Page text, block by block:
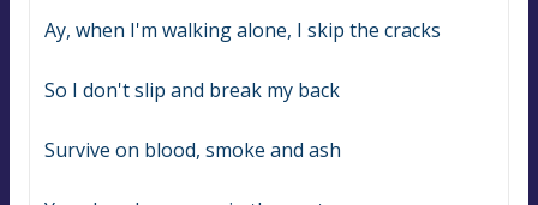
Ay, when I'm walking alone, I skip the cracks
So I don't slip and break my back
Survive on blood, smoke and ash